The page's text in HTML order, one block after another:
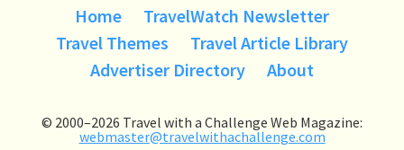
Home
TravelWatch Newsletter
Travel Themes
Travel Article Library
Advertiser Directory
About
© 2000–2026 Travel with a Challenge Web Magazine:
webmaster@travelwithachallenge.com